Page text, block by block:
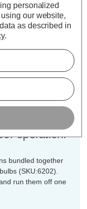
are fully
rating and
flexible
long
operation.
bundled together
(SKU:6202).
run them off one
personalized
using our website,
as described in
.